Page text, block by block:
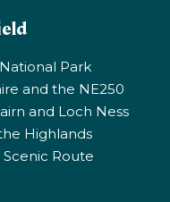
Park
and the NE250
and Loch Ness
Highlands
Scenic Route